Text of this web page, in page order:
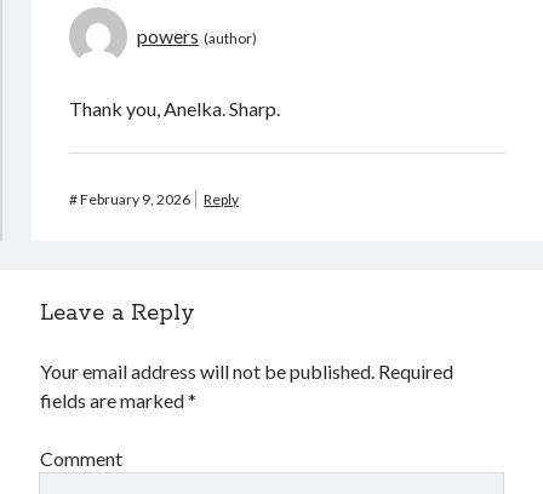
powers
Thank you, Anelka. Sharp.
#February 9, 2026 Reply
Leave a Reply
Your email address will not be published. Required
fields are marked*
Comment